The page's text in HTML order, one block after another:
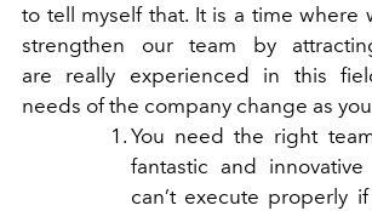
to tell myself that. It is a time where
strengthen our team by
are really experienced in this
needs of the company change as
You need the right
fantastic and
can’t execute properly